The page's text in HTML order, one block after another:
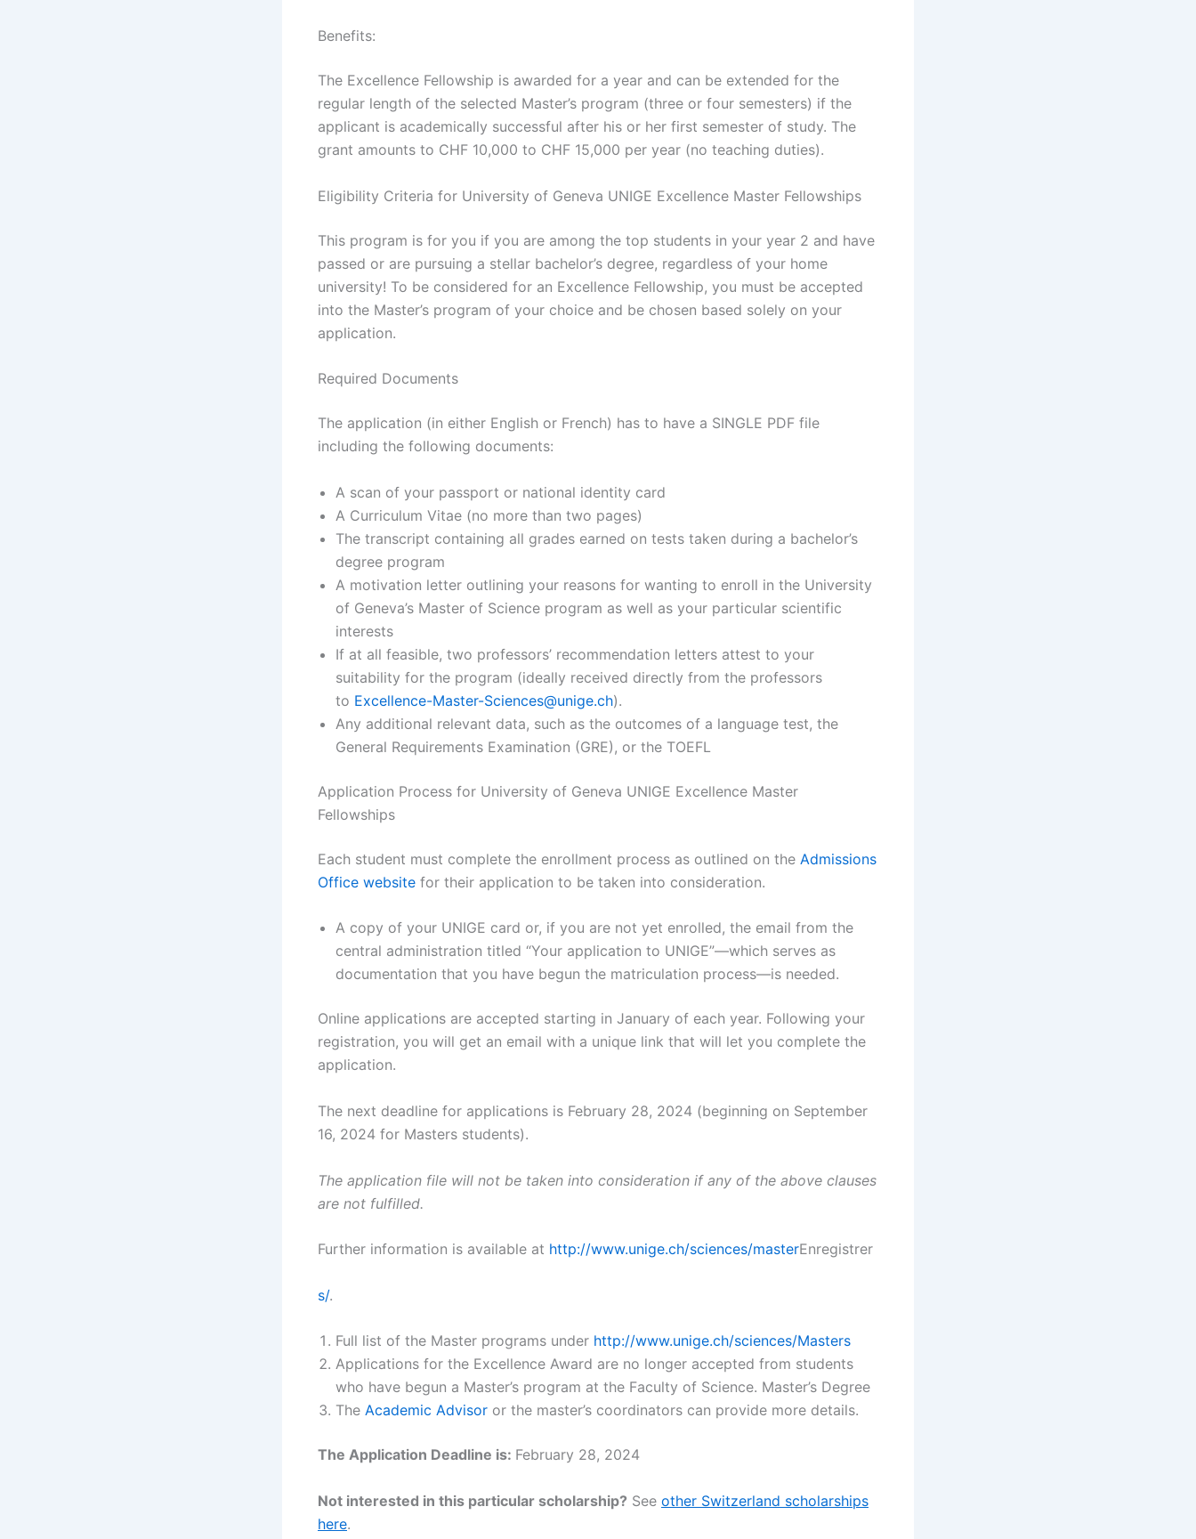
Benefits:
The Excellence Fellowship is awarded for a year and can be extended for the
regular length of the selected Master’s program (three or four semesters) if the
applicant is academically successful after his or her first semester of study. The
grant amounts to CHF 10,000 to CHF 15,000 per year (no teaching duties).
Eligibility Criteria for University of Geneva UNIGE Excellence Master Fellowships
This program is for you if you are among the top students in your year 2 and have
passed or are pursuing a stellar bachelor’s degree, regardless of your home
university! To be considered for an Excellence Fellowship, you must be accepted
into the Master’s program of your choice and be chosen based solely on your
application.
Required Documents
The application (in either English or French) has to have a SINGLE PDF file
including the following documents:
A scan of your passport or national identity card
A Curriculum Vitae (no more than two pages)
The transcript containing all grades earned on tests taken during a bachelor’s
degree program
A motivation letter outlining your reasons for wanting to enroll in the University
of Geneva’s Master of Science program as well as your particular scientific
interests
If at all feasible, two professors’ recommendation letters attest to your
suitability for the program (ideally received directly from the professors
to Excellence-Master-Sciences@unige.ch).
Any additional relevant data, such as the outcomes of a language test, the
General Requirements Examination (GRE), or the TOEFL
Application Process for University of Geneva UNIGE Excellence Master
Fellowships
Each student must complete the enrollment process as outlined on the Admissions
Office website for their application to be taken into consideration.
A copy of your UNIGE card or, if you are not yet enrolled, the email from the
central administration titled “Your application to UNIGE”—which serves as
documentation that you have begun the matriculation process—is needed.
Online applications are accepted starting in January of each year. Following your
registration, you will get an email with a unique link that will let you complete the
application.
The next deadline for applications is February 28, 2024 (beginning on September
16, 2024 for Masters students).
The application file will not be taken into consideration if any of the above clauses
are not fulfilled.
Further information is available at http://www.unige.ch/sciences/masterEnregistrer
s/.
Full list of the Master programs under http://www.unige.ch/sciences/Masters
Applications for the Excellence Award are no longer accepted from students
who have begun a Master’s program at the Faculty of Science. Master’s Degree
The Academic Advisor or the master’s coordinators can provide more details.
The Application Deadline is: February 28, 2024
Not interested in this particular scholarship? See other Switzerland scholarships
here.